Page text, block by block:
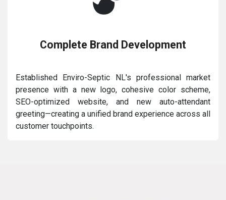
Complete Brand Development
Established Enviro-Septic NL's professional market
presence with a new logo, cohesive color scheme,
SEO-optimized website, and new auto-attendant
greeting—creating a unified brand experience across all
customer touchpoints.